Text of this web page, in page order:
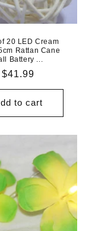
20 LED Cream
Rattan Cane
Battery ...
Regular
price
$41.99
to cart